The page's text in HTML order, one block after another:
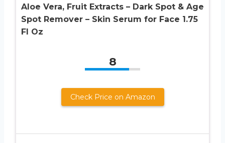
Aloe Vera, Fruit Extracts – Dark Spot & Age
Spot Remover – Skin Serum for Face 1.75
Fl Oz
8
Check Price on Amazon